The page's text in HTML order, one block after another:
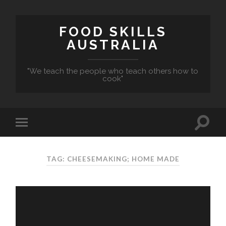
FOOD SKILLS
AUSTRALIA
"We teach the people who teach others how to
cook"
TAG: CHEESEMAKING; HOME MADE